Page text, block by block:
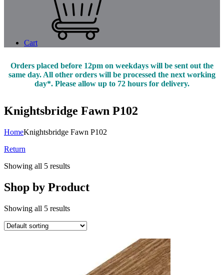
Cart
Orders placed before 12pm on weekdays will be sent out the
same day. All other orders will be processed the next working
day*. Please allow up to 72 hours for delivery.
Knightsbridge Fawn P102
HomeKnightsbridge Fawn P102
Return
Showing all 5 results
Shop by Product
Showing all 5 results